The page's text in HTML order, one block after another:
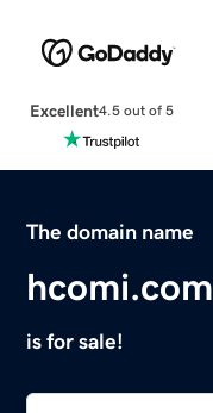
Excellent4.5 out of 5
The domain name
hcomi.com
is for sale!